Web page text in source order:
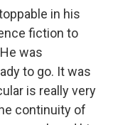
in his
fiction to
was
to go. It was
is really very
continuity of